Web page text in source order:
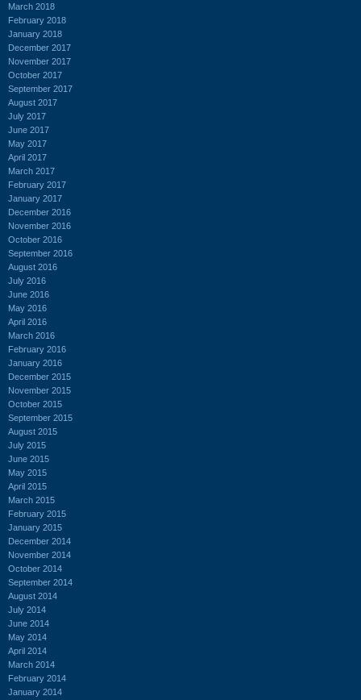
March 2018
February 2018
January 2018
December 2017
November 2017
October 2017
September 2017
August 2017
July 2017
June 2017
May 2017
April 2017
March 2017
February 2017
January 2017
December 2016
November 2016
October 2016
September 2016
August 2016
July 2016
June 2016
May 2016
April 2016
March 2016
February 2016
January 2016
December 2015
November 2015
October 2015
September 2015
August 2015
July 2015
June 2015
May 2015
April 2015
March 2015
February 2015
January 2015
December 2014
November 2014
October 2014
September 2014
August 2014
July 2014
June 2014
May 2014
April 2014
March 2014
February 2014
January 2014